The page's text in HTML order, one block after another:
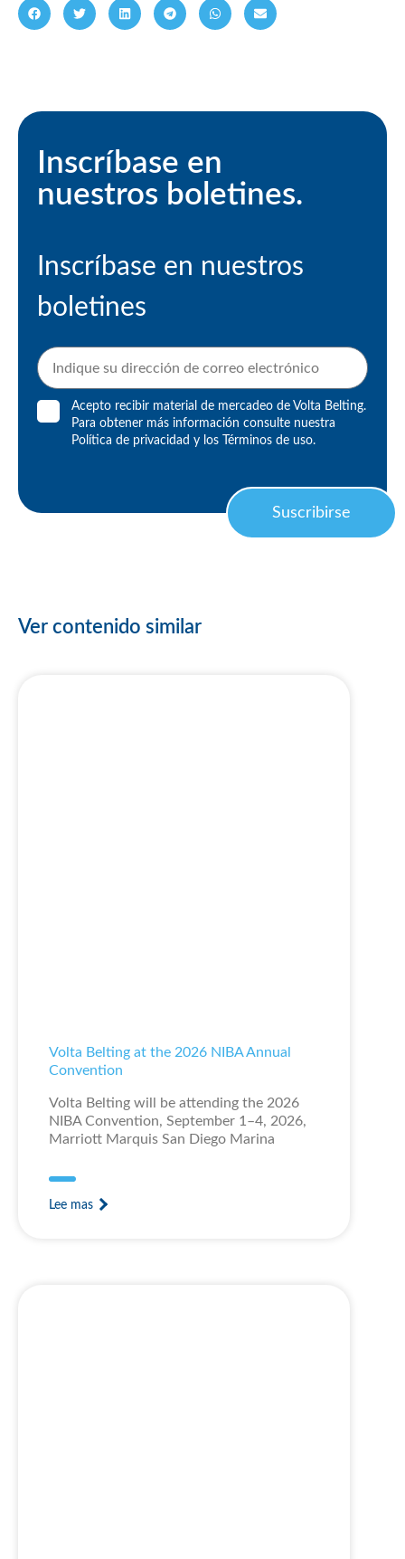
Inscríbase en
nuestros boletines.
Inscríbase en nuestros
boletines
Acepto recibir material de mercadeo de Volta Belting.
Para obtener más información consulte nuestra
Política de privacidad y los Términos de uso.
Suscribirse
Ver contenido similar
Volta Belting at the 2026 NIBA Annual
Convention
Volta Belting will be attending the 2026
NIBA Convention, September 1–4, 2026,
Marriott Marquis San Diego Marina
Lee mas